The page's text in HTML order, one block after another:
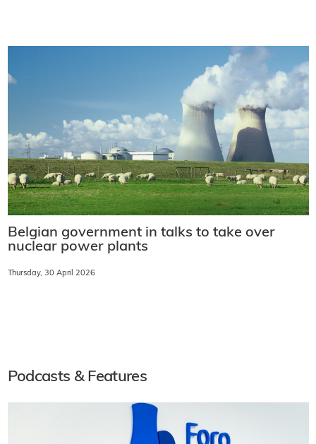
Belgian government in talks to take over
nuclear power plants
Thursday, 30 April 2026
Podcasts & Features